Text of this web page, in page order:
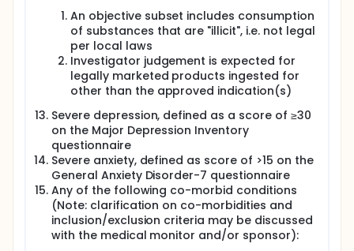
An objective subset includes consumption
of substances that are "illicit", i.e. not legal
per local laws
Investigator judgement is expected for
legally marketed products ingested for
other than the approved indication(s)
Severe depression, defined as a score of ≥30
on the Major Depression Inventory
questionnaire
Severe anxiety, defined as score of >15 on the
General Anxiety Disorder-7 questionnaire
Any of the following co-morbid conditions
(Note: clarification on co-morbidities and
inclusion/exclusion criteria may be discussed
with the medical monitor and/or sponsor):